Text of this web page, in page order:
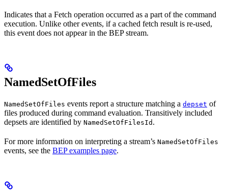
Indicates that a Fetch operation occurred as a part of the command
execution. Unlike other events, if a cached fetch result is re-used,
this event does not appear in the BEP stream.
NamedSetOfFiles
NamedSetOfFiles events report a structure matching a depset of
files produced during command evaluation. Transitively included
depsets are identified by NamedSetOfFilesId .
For more information on interpreting a stream’s NamedSetOfFiles
events, see the BEP examples page.